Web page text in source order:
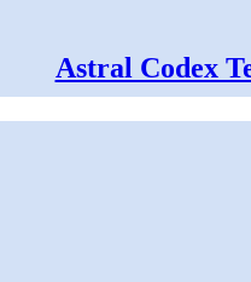
Astral Codex